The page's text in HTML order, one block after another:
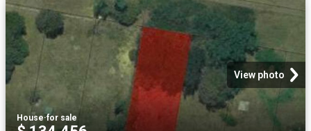
View photo
House·for sale